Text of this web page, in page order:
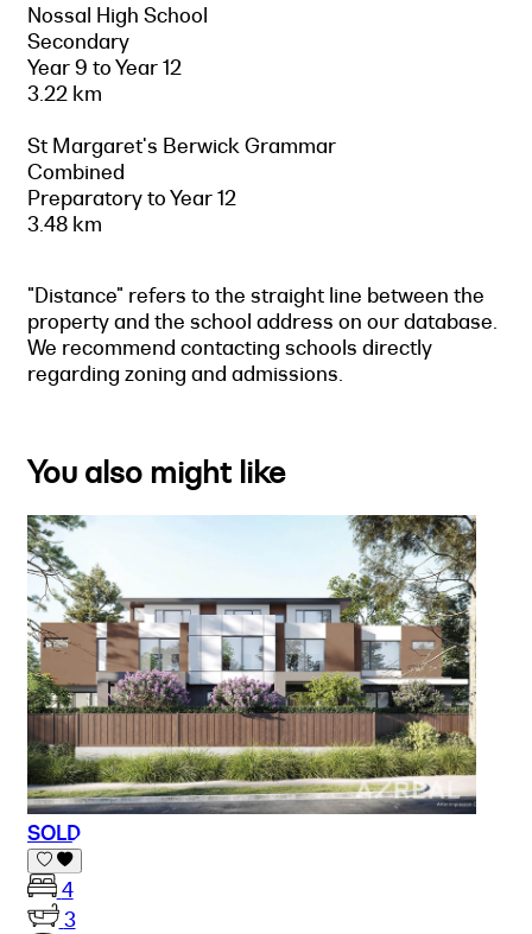
Nossal High School
Secondary
Year 9 to Year 12
3.22 km
St Margaret's Berwick Grammar
Combined
Preparatory to Year 12
3.48 km
"Distance" refers to the straight line between the
property and the school address on our database.
We recommend contacting schools directly
regarding zoning and admissions.
You also might like
SOLD
4
3